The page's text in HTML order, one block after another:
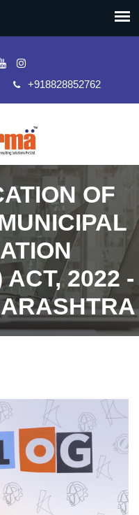
+918828852762
OF
2022 -